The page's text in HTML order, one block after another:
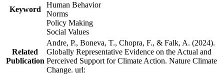
Keyword
Human Behavior
Norms
Policy Making
Social Values
Related
Publication
Andre, P., Boneva, T., Chopra, F., & Falk, A. (2024).
Globally Representative Evidence on the Actual and
Perceived Support for Climate Action. Nature Climate
Change. url: